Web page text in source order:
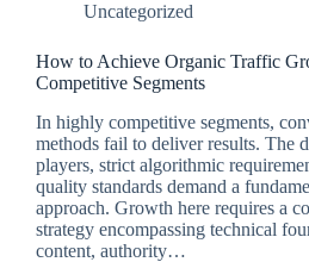
Uncategorized
How to Achieve Organic Traffic
Competitive Segments
In highly competitive segments,
methods fail to deliver results. The
players, strict algorithmic
quality standards demand a
approach. Growth here requires a
strategy encompassing technical
content, authority…